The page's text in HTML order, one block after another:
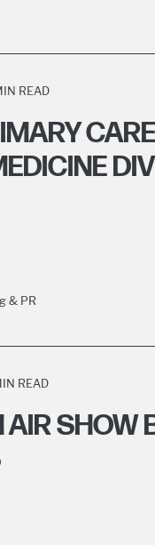
READ
& PR
READ
SHOW